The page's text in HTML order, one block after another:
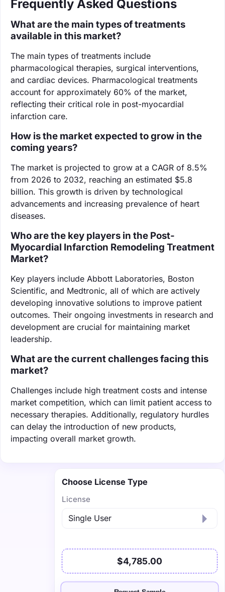
Frequently Asked Questions
What are the main types of treatments
available in this market?
The main types of treatments include
pharmacological therapies, surgical interventions,
and cardiac devices. Pharmacological treatments
account for approximately 60% of the market,
reflecting their critical role in post-myocardial
infarction care.
How is the market expected to grow in the
coming years?
The market is projected to grow at a CAGR of 8.5%
from 2026 to 2032, reaching an estimated $5.8
billion. This growth is driven by technological
advancements and increasing prevalence of heart
diseases.
Who are the key players in the Post-
Myocardial Infarction Remodeling Treatment
Market?
Key players include Abbott Laboratories, Boston
Scientific, and Medtronic, all of which are actively
developing innovative solutions to improve patient
outcomes. Their ongoing investments in research and
development are crucial for maintaining market
leadership.
What are the current challenges facing this
market?
Challenges include high treatment costs and intense
market competition, which can limit patient access to
necessary therapies. Additionally, regulatory hurdles
can delay the introduction of new products,
impacting overall market growth.
Choose License Type
License
$4,785.00